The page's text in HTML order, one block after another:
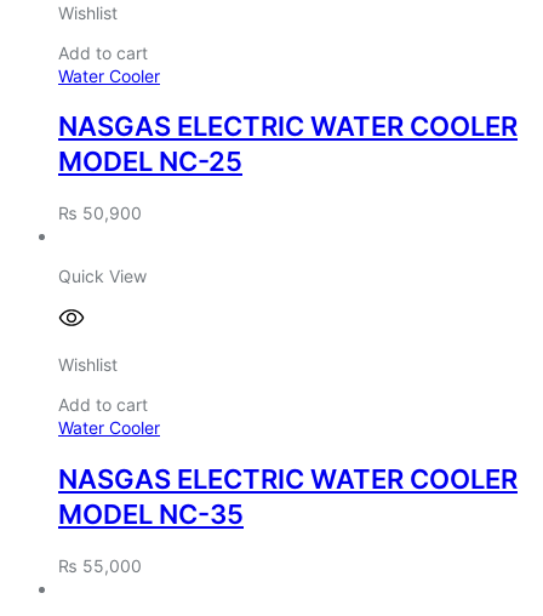
Wishlist
Add to cart
Water Cooler
NASGAS ELECTRIC WATER COOLER
MODEL NC-25
₨ 50,900
Quick View
Wishlist
Add to cart
Water Cooler
NASGAS ELECTRIC WATER COOLER
MODEL NC-35
₨ 55,000